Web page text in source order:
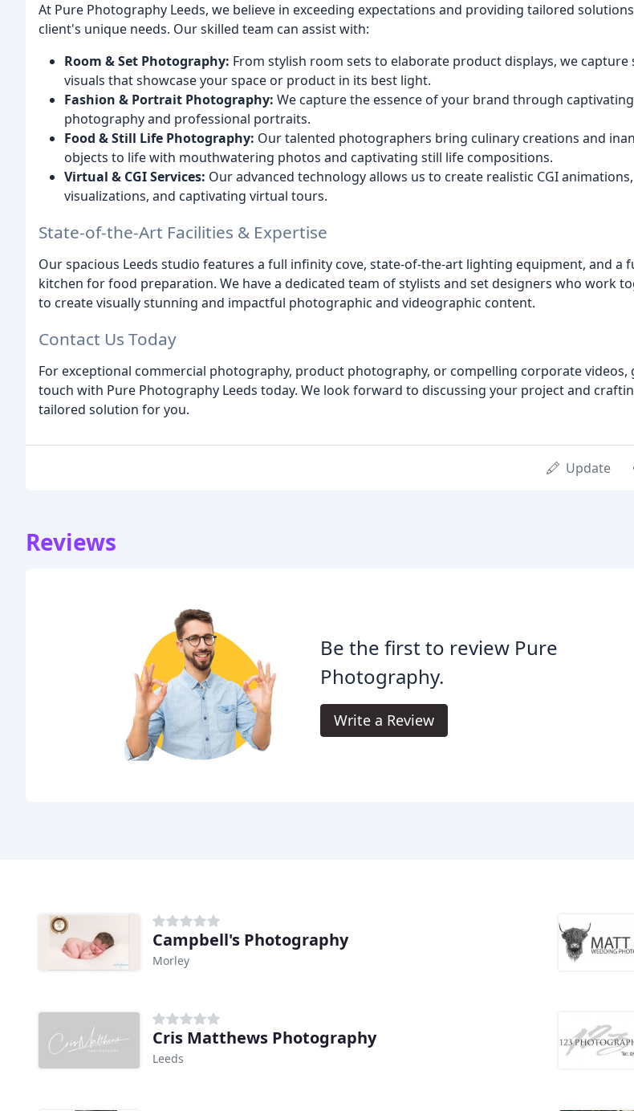
At Pure Photography Leeds, we believe in exceeding expectations and providing tailored
client's unique needs. Our skilled team can assist with:
Room & Set Photography: From stylish room sets to elaborate product displays, we capture
visuals that showcase your space or product in its best light.
Fashion & Portrait Photography: We capture the essence of your brand through
photography and professional portraits.
Food & Still Life Photography: Our talented photographers bring culinary creations and
objects to life with mouthwatering photos and captivating still life compositions.
Virtual & CGI Services: Our advanced technology allows us to create realistic CGI
visualizations, and captivating virtual tours.
State-of-the-Art Facilities & Expertise
Our spacious Leeds studio features a full infinity cove, state-of-the-art lighting equipment, and a
kitchen for food preparation. We have a dedicated team of stylists and set designers who work
to create visually stunning and impactful photographic and videographic content.
Contact Us Today
For exceptional commercial photography, product photography, or compelling corporate videos,
touch with Pure Photography Leeds today. We look forward to discussing your project and
tailored solution for you.
Update
Reviews
Be the first to review Pure
Photography.
Write a Review
Campbell's Photography
Morley
Cris Matthews Photography
Leeds